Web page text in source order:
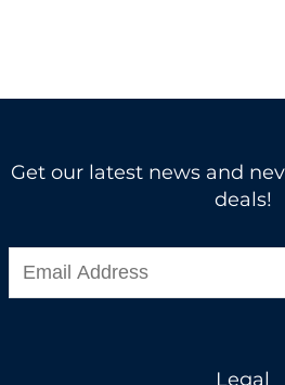
Get our latest news and
deals!
Legal